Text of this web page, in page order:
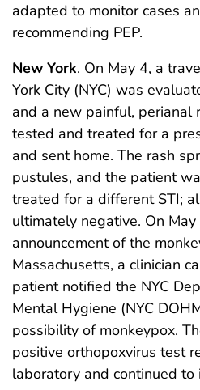
adapted to monitor cases
recommending PEP.
New York. On May 4, a
York City (NYC) was
and a new painful, perianal
tested and treated for a
and sent home. The rash
pustules, and the patient
treated for a different STI;
ultimately negative. On
announcement of the
Massachusetts, a clinician
patient notified the NYC
Mental Hygiene (NYC
possibility of monkeypox.
positive orthopoxvirus test
laboratory and continued to